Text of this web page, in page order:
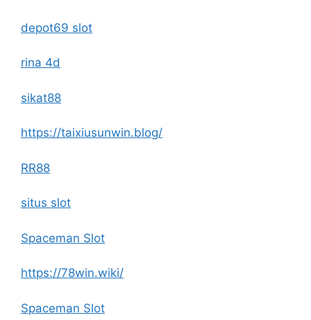
depot69 slot
rina 4d
sikat88
https://taixiusunwin.blog/
RR88
situs slot
Spaceman Slot
https://78win.wiki/
Spaceman Slot